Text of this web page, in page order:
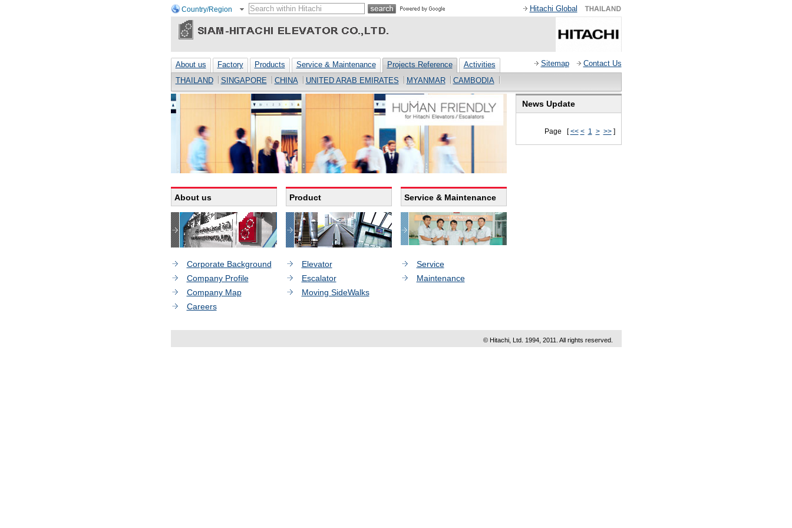
Country/Region Hitachi Global
Sitemap Contact Us
About us Factory Products Service & Maintenance Projects Reference
Activities
THAILAND
SINGAPORE CHINA UNITED ARAB EMIRATES MYANMAR CAMBODIA
About us
Corporate Background
Company Profile
Company Map
Careers
Product
Elevator
Escalator
Moving SideWalks
Service & Maintenance
Service
Maintenance
News Update
Page [<< < 1 > >>]
© Hitachi, Ltd. 1994, 2011. All rights reserved.